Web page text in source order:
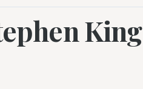
King